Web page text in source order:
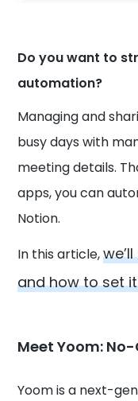
Do you want to
automation?
Managing and
busy days with
meeting details.
apps, you can
Notion.
In this article,
and how to set
Meet Yoom:
Yoom is a next-